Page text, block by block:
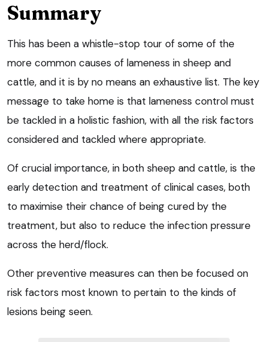
Summary
This has been a whistle-stop tour of some of the
more common causes of lameness in sheep and
cattle, and it is by no means an exhaustive list. The key
message to take home is that lameness control must
be tackled in a holistic fashion, with all the risk factors
considered and tackled where appropriate.
Of crucial importance, in both sheep and cattle, is the
early detection and treatment of clinical cases, both
to maximise their chance of being cured by the
treatment, but also to reduce the infection pressure
across the herd/flock.
Other preventive measures can then be focused on
risk factors most known to pertain to the kinds of
lesions being seen.